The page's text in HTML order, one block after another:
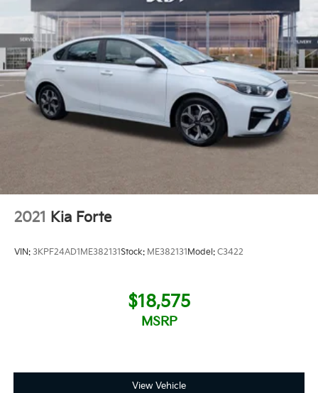
2021 Kia Forte
VIN: 3KPF24AD1ME382131Stock: ME382131Model: C3422
$18,575
MSRP
View Vehicle